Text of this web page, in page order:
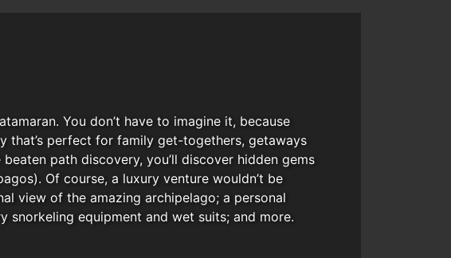
You don’t have to imagine it, because
that’s perfect for family get-togethers, getaways
path discovery, you’ll discover hidden gems
Of course, a luxury venture wouldn’t be
view of the amazing archipelago; a personal
equipment and wet suits; and more.